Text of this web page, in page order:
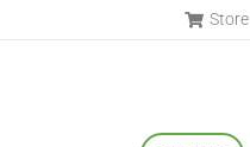
Store